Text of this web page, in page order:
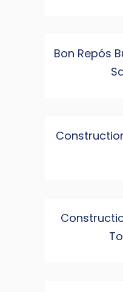
Bon Repós